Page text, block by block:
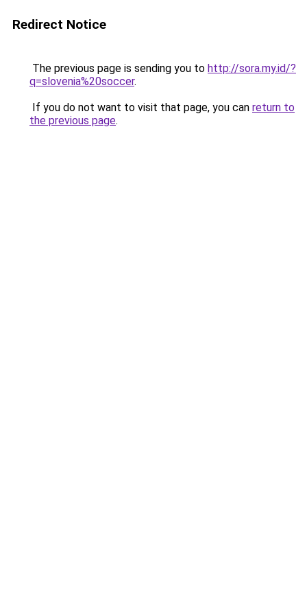
Redirect Notice
The previous page is sending you to http://sora.my.id/?
q=slovenia%20soccer.
If you do not want to visit that page, you can return to
the previous page.